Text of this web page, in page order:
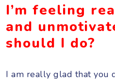
I’m feeling
and
should I do?
I am really glad that you